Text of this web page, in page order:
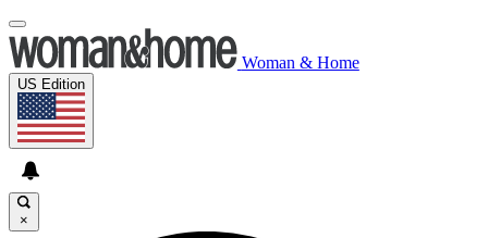
Woman & Home
US Edition
×